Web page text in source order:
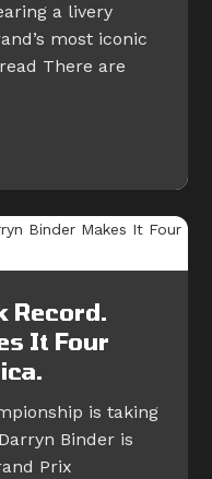
a livery
most iconic
There are
Record.
It Four
is taking
Binder is
Prix